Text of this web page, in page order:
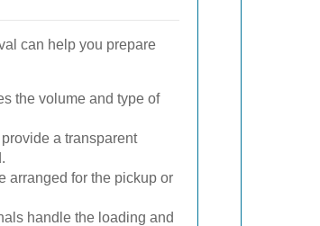
can help you prepare
the volume and type of
a transparent
arranged for the pickup or
handle the loading and